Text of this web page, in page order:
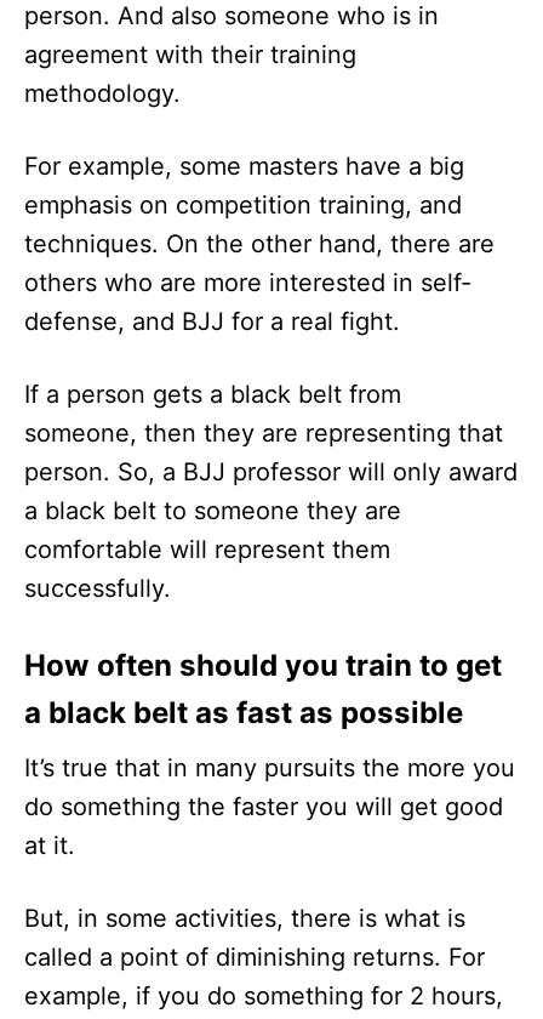
person. And also someone who is in
agreement with their training
methodology.
For example, some masters have a big
emphasis on competition training, and
techniques. On the other hand, there are
others who are more interested in self-
defense, and BJJ for a real fight.
If a person gets a black belt from
someone, then they are representing that
person. So, a BJJ professor will only award
a black belt to someone they are
comfortable will represent them
successfully.
How often should you train to get
a black belt as fast as possible
It’s true that in many pursuits the more you
do something the faster you will get good
at it.
But, in some activities, there is what is
called a point of diminishing returns. For
example, if you do something for 2 hours,